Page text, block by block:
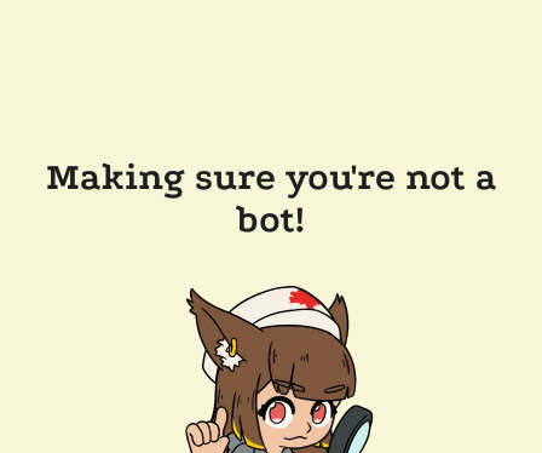
Making sure you're not a
bot!